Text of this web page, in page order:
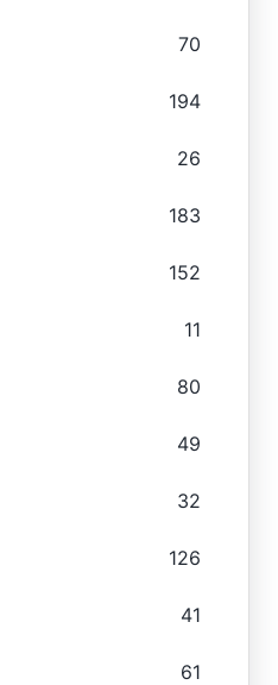
70
194
26
183
152
11
80
49
32
126
41
61